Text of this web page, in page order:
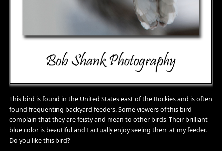
This bird is found in the United States east of the Rockies and is often
found frequenting backyard feeders. Some viewers of this bird
complain that they are feisty and mean to other birds. Their brilliant
blue color is beautiful and I actually enjoy seeing them at my feeder.
Do you like this bird?